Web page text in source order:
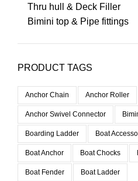
Thru hull & Deck Filler
Bimini top & Pipe fittings
PRODUCT TAGS
Anchor Chain Anchor Roller
Anchor Swivel Connector
Boarding Ladder Boat
Boat Anchor Boat Chocks
Boat Fender Boat Ladder